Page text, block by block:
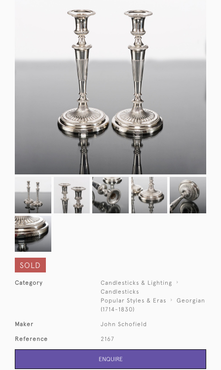
SOLD
Category
Candlesticks & Lighting
Candlesticks
Popular Styles & Eras
Georgian
(1714-1830)
Maker John Schofield
Reference 2167
ENQUIRE